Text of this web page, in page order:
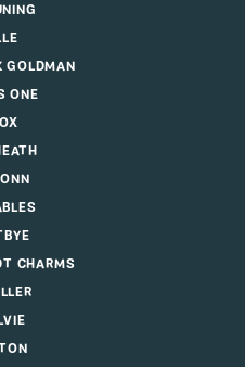
GOLDMAN
ONE
CHARMS